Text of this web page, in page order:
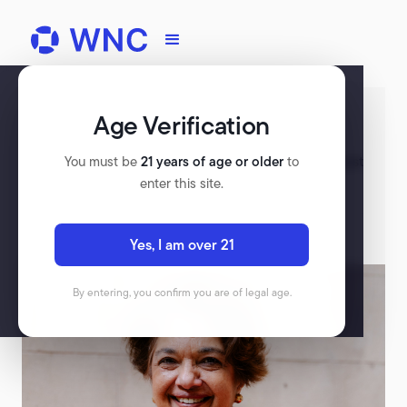
Age Verification
You must be21 years of age or olderto
enter this site.
Yes, I am over 21
By entering, you confirm you are of legal age.
Register for WNC
Check out our upcoming events, and rewatch past
events on our platform.
VIEW ALL EVENTS